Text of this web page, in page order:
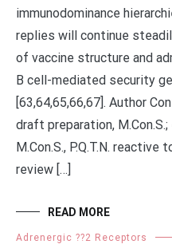
immunodominance
replies will continue
of vaccine structure and
B cell-mediated security
[63,64,65,66,67]. Author
draft preparation,
M.Con.S., P.Q.T.N.
review […]
READ MORE
Adrenergic ??2 Receptors